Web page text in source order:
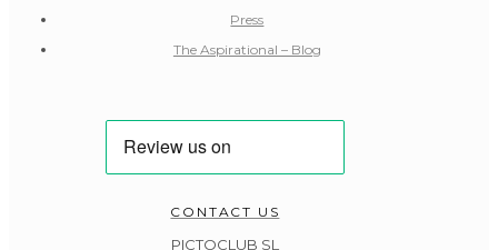
Press
The Aspirational – Blog
CONTACT US
PICTOCLUB SL